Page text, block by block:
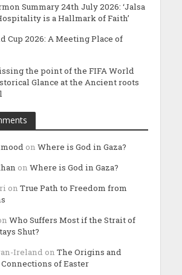
Summary 24th July 2026: ‘Jalsa
is a Hallmark of Faith’
Cup 2026: A Meeting Place of
the point of the FIFA World
Glance at the Ancient roots
on Where is God in Gaza?
on Where is God in Gaza?
on True Path to Freedom from
Who Suffers Most if the Strait of
Shut?
Ireland on The Origins and
of Easter